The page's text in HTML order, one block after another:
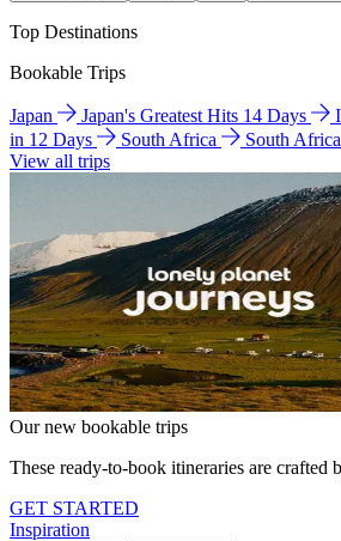
Top Destinations
Bookable Trips
Japan Japan's Greatest Hits 14 Days
in 12 Days
South Africa
South
View all trips
Our new bookable trips
These ready-to-book itineraries are
GET STARTED
Inspiration